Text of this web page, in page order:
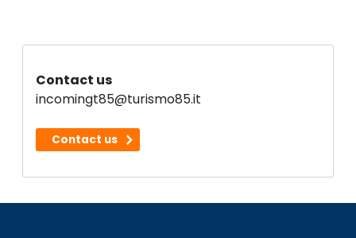
Contact us
incomingt85@turismo85.it
Contact us